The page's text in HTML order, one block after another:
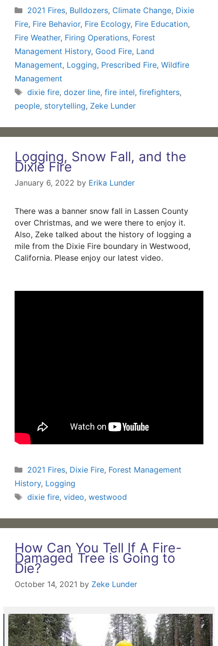
Categories
2021 Fires, Bulldozers, Climate Change, Dixie
Fire, Fire Behavior, Fire Ecology, Fire Education,
Fire Weather, Firing Operations, Forest
Management History, Good Fire, Land
Management, Logging, Prescribed Fire, Wildfire
Management
Tags
dixie fire, dozer line, fire intel, firefighters,
people, storytelling, Zeke Lunder
Logging, Snow Fall, and the
Dixie Fire
January 6, 2022 by Erika Lunder
There was a banner snow fall in Lassen County
over Christmas, and we were there to enjoy it.
Also, Zeke talked about the history of logging a
mile from the Dixie Fire boundary in Westwood,
California. Please enjoy our latest video.
Categories
2021 Fires, Dixie Fire, Forest Management
History, Logging
Tags
dixie fire, video, westwood
How Can You Tell If A Fire-
Damaged Tree is Going to
Die?
October 14, 2021 by Zeke Lunder